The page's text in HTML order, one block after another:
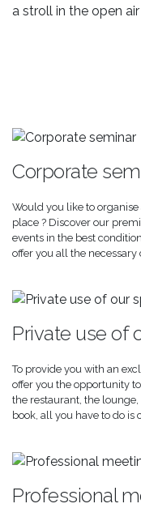
a stroll in the open
Corporate
Would you like to
place ? Discover our
events in the best
offer you all the necessary
Private use of
To provide you with an
offer you the opportunity
the restaurant, the
book, all you have to do is
Professional